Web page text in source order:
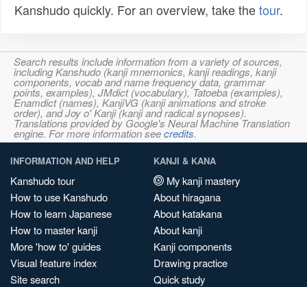
Kanshudo quickly. For an overview, take thetour.
Search results include information from a variety of sources,
including Kanshudo (kanji mnemonics, kanji readings, kanji
components, vocab and name frequency data, grammar
points, examples), JMdict (vocabulary), Tatoeba (examples),
Enamdict (names), KanjiVG (kanji animations and stroke
order), and Joy o' Kanji (kanji and radical synopses).
Translations provided by Google's Neural Machine Translation
engine. For more information seecredits.
INFORMATION AND HELP
Kanshudo tour
How to use Kanshudo
How to learn Japanese
How to master kanji
More 'how to' guides
Visual feature index
Site search
KANJI & KANA
My kanji mastery
About hiragana
About katakana
About kanji
Kanji components
Drawing practice
Quick study